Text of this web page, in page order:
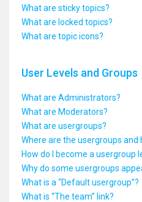
What are sticky topics?
What are locked topics?
What are topic icons?
User Levels and Groups
What are Administrators?
What are Moderators?
What are usergroups?
Where are the usergroups and
How do I become a usergroup
Why do some usergroups
What is a “Default usergroup”?
What is “The team” link?